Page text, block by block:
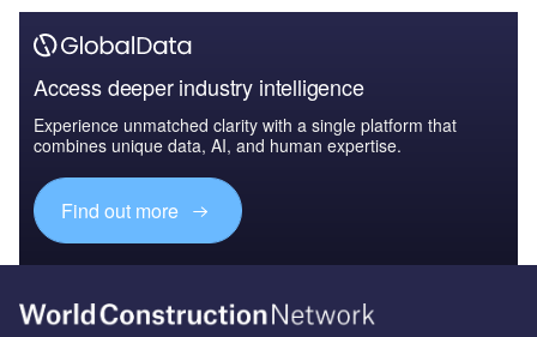
Access deeper industry intelligence
Experience unmatched clarity with a single platform that
combines unique data, AI, and human expertise.
Find out more